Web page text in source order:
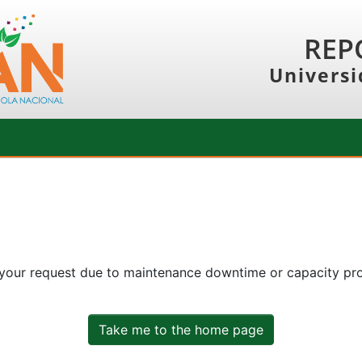
request due to maintenance downtime or capacity
Take me to the home page